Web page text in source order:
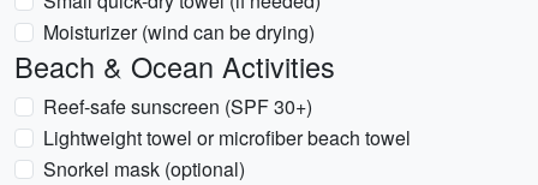
Moisturizer (wind can be drying)
Beach & Ocean Activities
Reef-safe sunscreen (SPF 30+)
Lightweight towel or microfiber beach towel
Snorkel mask (optional)